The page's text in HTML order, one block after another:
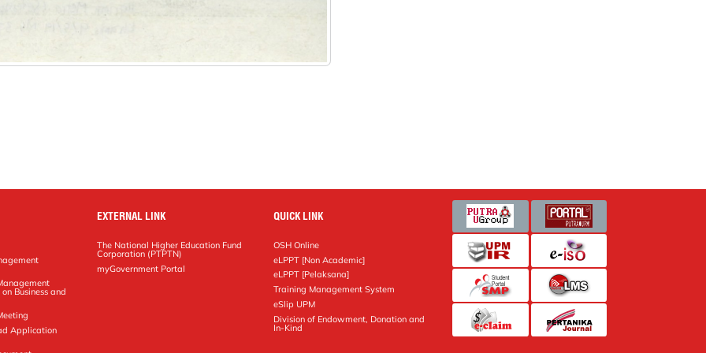
Business and
Application
EXTERNAL LINK
The National Higher Education Fund
Corporation (PTPTN)
myGovernment Portal
QUICK LINK
OSH Online
eLPPT [Non Academic]
eLPPT [Pelaksana]
Training Management System
eSlip UPM
Division of Endowment, Donation and
In-Kind